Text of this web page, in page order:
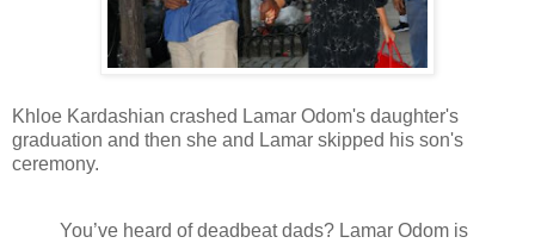
Khloe Kardashian crashed Lamar Odom's daughter's
graduation and then she and Lamar skipped his son's
ceremony.
You’ve heard of deadbeat dads? Lamar Odom is